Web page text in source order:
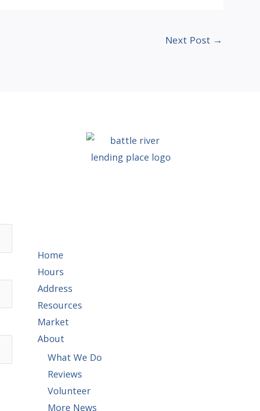
Next Post →
Home
Hours
Address
Resources
Market
About
What We Do
Reviews
Volunteer
More News